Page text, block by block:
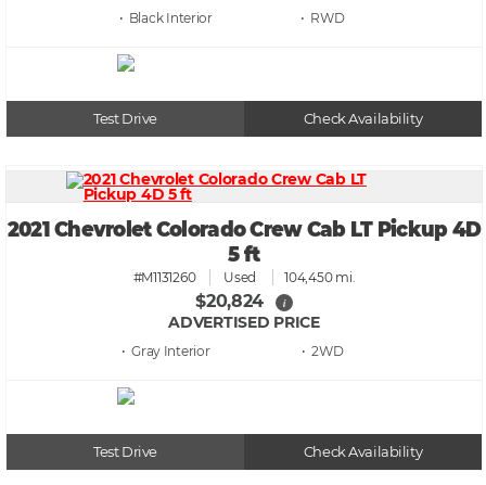
• Black • RWD
Test Drive Check Availability
2021 Chevrolet Colorado Crew Cab LT Pickup 4D
5 ft
#M1131260 Used 104,450 mi.
$20,824 i
ADVERTISED PRICE
• Gray • 2WD
Test Drive Check Availability